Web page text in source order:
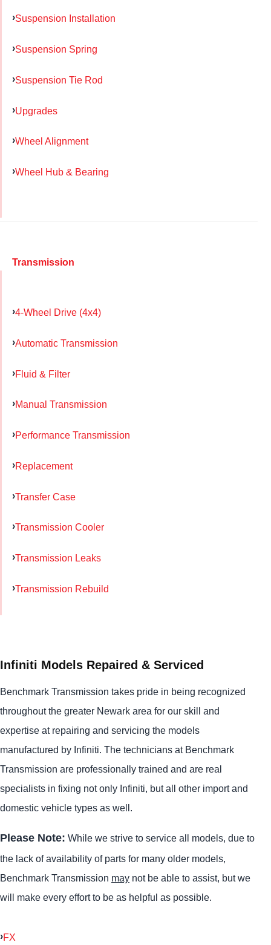
Suspension Installation
Suspension Spring
Suspension Tie Rod
Upgrades
Wheel Alignment
Wheel Hub & Bearing
Transmission
4-Wheel Drive (4x4)
Automatic Transmission
Fluid & Filter
Manual Transmission
Performance Transmission
Replacement
Transfer Case
Transmission Cooler
Transmission Leaks
Transmission Rebuild
Infiniti Models Repaired & Serviced
Benchmark Transmission takes pride in being recognized
throughout the greater Newark area for our skill and
expertise at repairing and servicing the models
manufactured by Infiniti. The technicians at Benchmark
Transmission are professionally trained and are real
specialists in fixing not only Infiniti, but all other import and
domestic vehicle types as well.
Please Note: While we strive to service all models, due to
the lack of availability of parts for many older models,
Benchmark Transmission may not be able to assist, but we
will make every effort to be as helpful as possible.
FX